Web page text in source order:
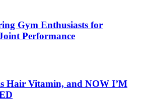
Gym Enthusiasts for
Performance
Hair Vitamin, and NOW I’M